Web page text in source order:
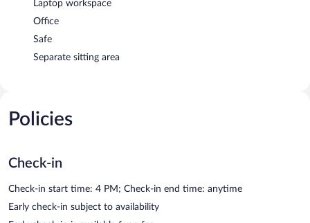
Laptop workspace
Office
Safe
Separate sitting area
Policies
Check-in
Check-in start time: 4 PM; Check-in end time: anytime
Early check-in subject to availability